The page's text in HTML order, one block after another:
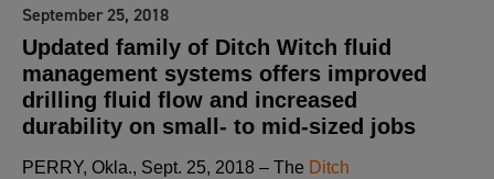
September 25, 2018
Updated family of Ditch Witch fluid
management systems offers improved
drilling fluid flow and increased
durability on small- to mid-sized jobs
PERRY, Okla., Sept. 25, 2018 – The Ditch